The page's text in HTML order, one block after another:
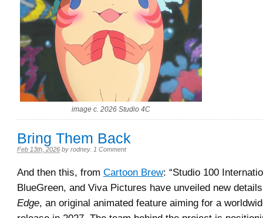
image c. 2026 Studio 4C
Bring Them Back
Feb 13th, 2026 by rodney. 1 Comment
And then this, from Cartoon Brew: “Studio 100
BlueGreen, and Viva Pictures have unveiled new
Edge, an original animated feature aiming for a